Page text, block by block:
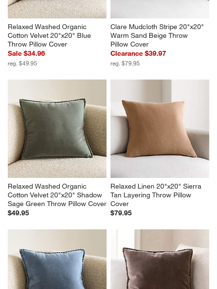
Relaxed Washed Organic
Cotton Velvet 20"x20" Blue
Throw Pillow Cover
Sale $34.96
reg. $49.95
Clare Mudcloth Stripe 20"x20"
Warm Sand Beige Throw
Pillow Cover
Clearance $39.97
reg. $79.95
Relaxed Washed Organic
Cotton Velvet 20"x20" Shadow
Sage Green Throw Pillow Cover
$49.95
Relaxed Linen 20"x20" Sierra
Tan Layering Throw Pillow
Cover
$79.95